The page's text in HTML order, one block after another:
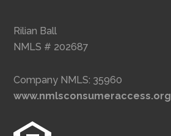
Rilian Ball
NMLS # 202687
Company NMLS: 35960
www.nmlsconsumeraccess.org